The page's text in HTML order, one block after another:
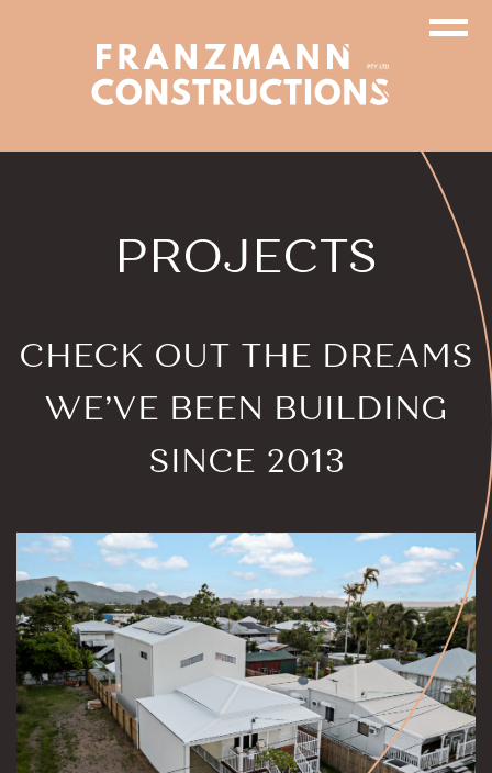
PROJECTS
CHECK OUT THE DREAMS
WE’VE BEEN BUILDING
SINCE 2013